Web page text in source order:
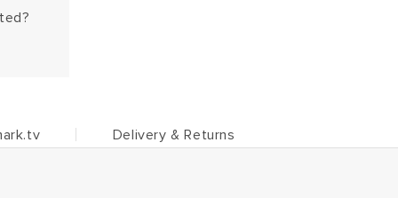
Delivery & Returns